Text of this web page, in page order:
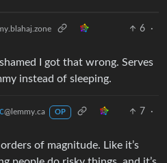
6
·
I got that wrong. Serves
instead of sleeping.
@lemmy.ca OP 7
·
of magnitude. Like it’s